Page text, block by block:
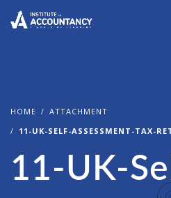
HOME
ATTACHMENT
11-UK-SELF-ASSESSMENT-TAX-
11-UK-